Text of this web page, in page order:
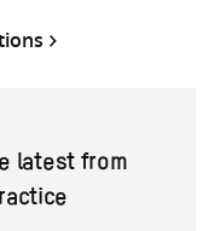
latest from